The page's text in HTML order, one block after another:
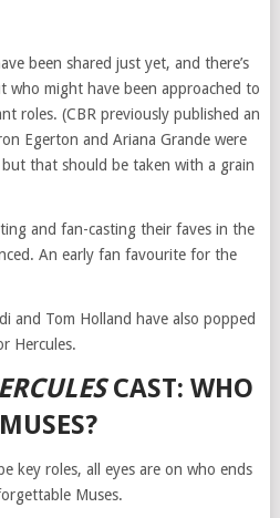
been shared just yet, and there’s
who might have been approached to
roles. (CBR previously published an
Egerton and Ariana Grande were
that should be taken with a grain
and fan-casting their faves in the
An early fan favourite for the
and Tom Holland have also popped
Hercules.
CAST: WHO
key roles, all eyes are on who ends
Muses.